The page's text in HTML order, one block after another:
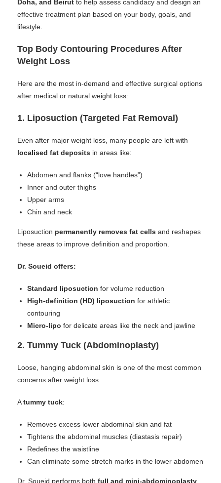
Doha, and Beirut to help assess candidacy and design an
effective treatment plan based on your body, goals, and
lifestyle.
Top Body Contouring Procedures After
Weight Loss
Here are the most in-demand and effective surgical options
after medical or natural weight loss:
1. Liposuction (Targeted Fat Removal)
Even after major weight loss, many people are left with
localised fat deposits in areas like:
Abdomen and flanks (“love handles”)
Inner and outer thighs
Upper arms
Chin and neck
Liposuction permanently removes fat cells and reshapes
these areas to improve definition and proportion.
Dr. Soueid offers:
Standard liposuction for volume reduction
High-definition (HD) liposuction for athletic
contouring
Micro-lipo for delicate areas like the neck and jawline
2. Tummy Tuck (Abdominoplasty)
Loose, hanging abdominal skin is one of the most common
concerns after weight loss.
Atummy tuck:
Removes excess lower abdominal skin and fat
Tightens the abdominal muscles (diastasis repair)
Redefines the waistline
Can eliminate some stretch marks in the lower abdomen
Dr. Soueid performs both full and mini-abdominoplasty